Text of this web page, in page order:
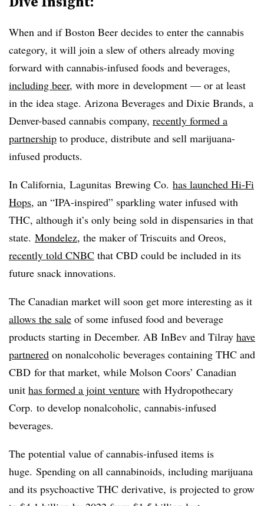
When and if Boston Beer decides to enter the cannabis
category, it will join a slew of others already moving
forward with cannabis-infused foods and beverages,
including beer, with more in development — or at least
in the idea stage. Arizona Beverages and Dixie Brands, a
Denver-based cannabis company, recently formed a
partnership to produce, distribute and sell marijuana-
infused products.
In California, Lagunitas Brewing Co. has launched Hi-Fi
Hops, an “IPA-inspired” sparkling water infused with
THC, although it’s only being sold in dispensaries in that
state. Mondelez, the maker of Triscuits and Oreos,
recently told CNBC that CBD could be included in its
future snack innovations.
The Canadian market will soon get more interesting as it
allows the sale of some infused food and beverage
products starting in December. AB InBev and Tilray have
partnered on nonalcoholic beverages containing THC and
CBD for that market, while Molson Coors’ Canadian
unit has formed a joint venture with Hydropothecary
Corp. to develop nonalcoholic, cannabis-infused
beverages.
The potential value of cannabis-infused items is
huge. Spending on all cannabinoids, including marijuana
and its psychoactive THC derivative, is projected to grow